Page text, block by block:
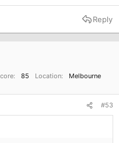
Reply
85 Location
Melbourne
#53